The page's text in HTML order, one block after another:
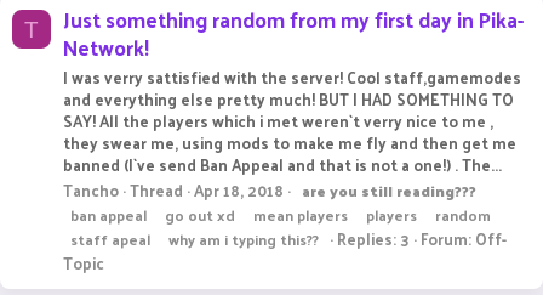
T Just something random from my first day in Pika-
Network!
I was verry sattisfied with the server! Cool staff,gamemodes
and everything else pretty much! BUT I HAD SOMETHING TO
SAY! All the players which i met weren`t verry nice to me ,
they swear me, using mods to make me fly and then get me
banned (I`ve send Ban Appeal and that is not a one!) . The...
Tancho Thread Apr 18, 2018 areyou stillreading???
ban appeal
go out xd mean players players
random
staff apeal
why am i typing this?? Replies: 3 Forum:Off-
Topic